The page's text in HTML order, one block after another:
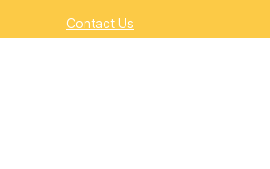
Contact Us